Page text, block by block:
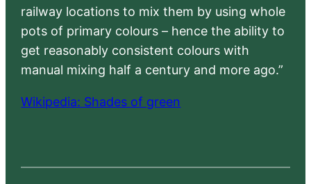
railway locations to mix them by using whole
pots of primary colours – hence the ability to
get reasonably consistent colours with
manual mixing half a century and more ago.”
Wikipedia: Shades of green